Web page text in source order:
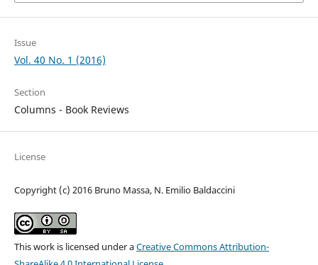
Issue
Vol. 40 No. 1 (2016)
Section
Columns - Book Reviews
License
Copyright (c) 2016 Bruno Massa, N. Emilio Baldaccini
This work is licensed under aCreative Commons Attribution-